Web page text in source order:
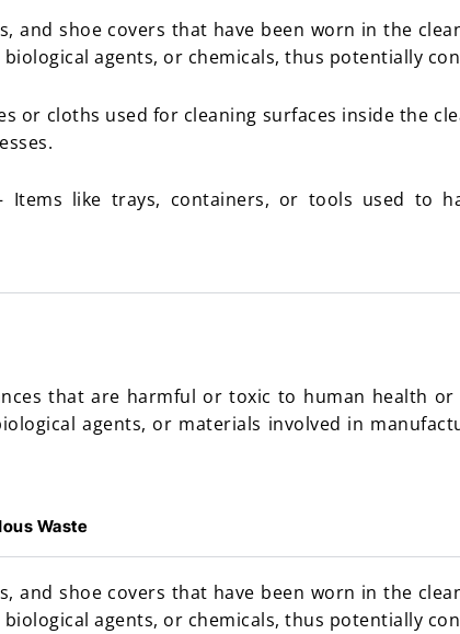
and shoe covers that have been worn in the
agents, or chemicals, thus potentially
or cloths used for cleaning surfaces inside the
Items like trays, containers, or tools used to
that are harmful or toxic to human health
agents, or materials involved in
Waste
and shoe covers that have been worn in the
agents, or chemicals, thus potentially